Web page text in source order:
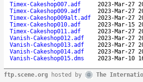
Timex-Cakeshop007.adf
2023-Mar-27
Timex-Cakeshop009.adf
2023-Mar-27
Timex-Cakeshop009alt.adf
2023-Mar-27
Timex-Cakeshop010.adf
2023-Mar-15
Timex-Cakeshop011.adf
2023-Mar-27
Vanish-Cakeshop012.adf
2023-Mar-27
Vanish-Cakeshop013.adf
2023-Mar-27
Vanish-Cakeshop014.adf
2023-Mar-27
Vanish-Cakeshop015.dms
2023-Mar-10
ftp.scene.org hosted by The